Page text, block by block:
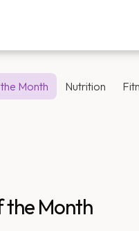
Month Nutrition
the Month